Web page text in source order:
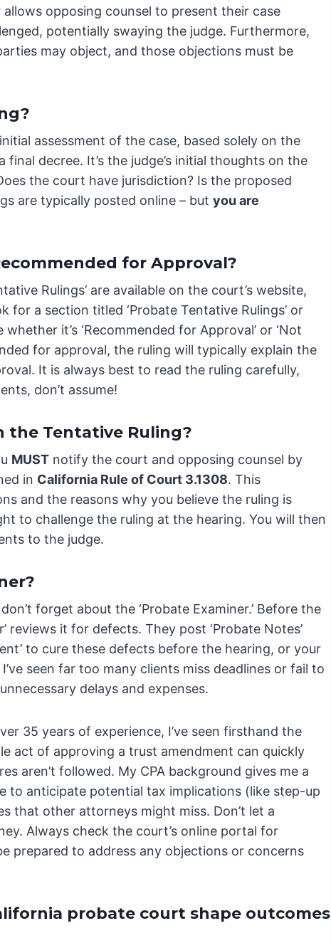
allows opposing counsel to present their case
potentially swaying the judge. Furthermore,
may object, and those objections must be
assessment of the case, based solely on the
decree. It’s the judge’s initial thoughts on the
the court have jurisdiction? Is the proposed
are typically posted online – but you are
for Approval?
Rulings’ are available on the court’s website,
for a section titled ‘Probate Tentative Rulings’ or
it’s ‘Recommended for Approval’ or ‘Not
for approval, the ruling will typically explain the
It is always best to read the ruling carefully,
don’t assume!
the Tentative Ruling?
MUST notify the court and opposing counsel by
in California Rule of Court 3.1308. This
and the reasons why you believe the ruling is
to challenge the ruling at the hearing. You will then
to the judge.
forget about the ‘Probate Examiner.’ Before the
reviews it for defects. They post ‘Probate Notes’
to cure these defects before the hearing, or your
seen far too many clients miss deadlines or fail to
delays and expenses.
35 years of experience, I’ve seen firsthand the
act of approving a trust amendment can quickly
aren’t followed. My CPA background gives me a
to anticipate potential tax implications (like step-up
that other attorneys might miss. Don’t let a
Always check the court’s online portal for
prepared to address any objections or concerns
probate court shape outcomes